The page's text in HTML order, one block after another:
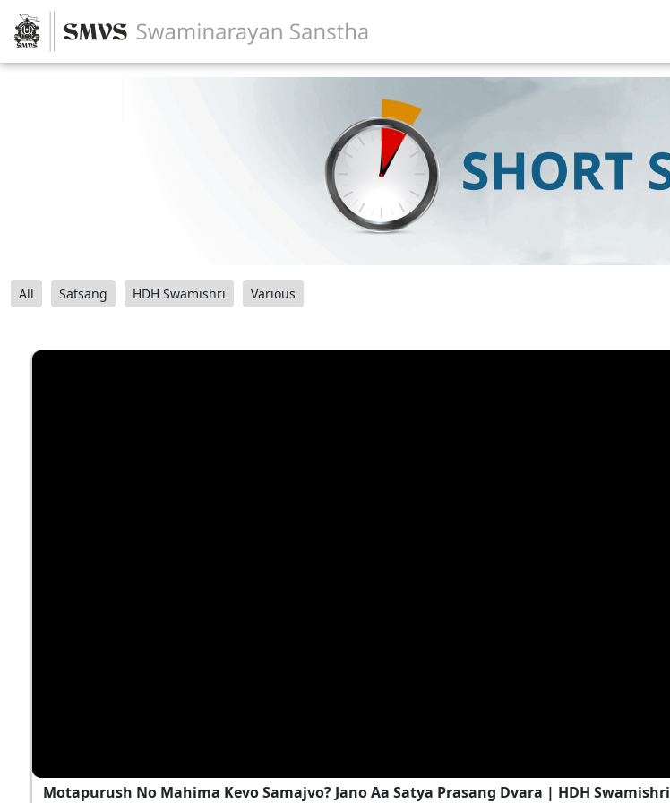
All Satsang HDH Swamishri Various
Motapurush No Mahima Kevo Samajvo? Jano Aa Satya Prasang Dvara | HDH Swamishri